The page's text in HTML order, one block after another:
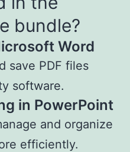
bundle?
Word
save PDF files
software.
in PowerPoint
and organize
efficiently.